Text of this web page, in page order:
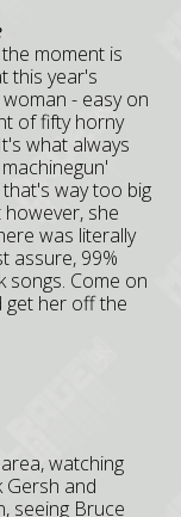
moment is
this year's
- easy on
of fifty horny
what always
way too big
she
was literally
assure, 99%
songs. Come on
get her off the
watching
Gersh and
seeing Bruce